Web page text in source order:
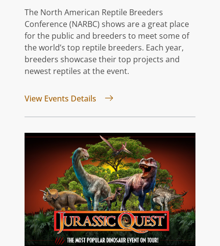
The North American Reptile Breeders
Conference (NARBC) shows are a great place
for the public and breeders to meet some of
the world’s top reptile breeders. Each year,
breeders showcase their top projects and
newest reptiles at the event.
View Events Details for North American Reptile